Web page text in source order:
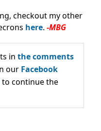
checkout my other
here. -MBG
in the comments
our Facebook
to continue the